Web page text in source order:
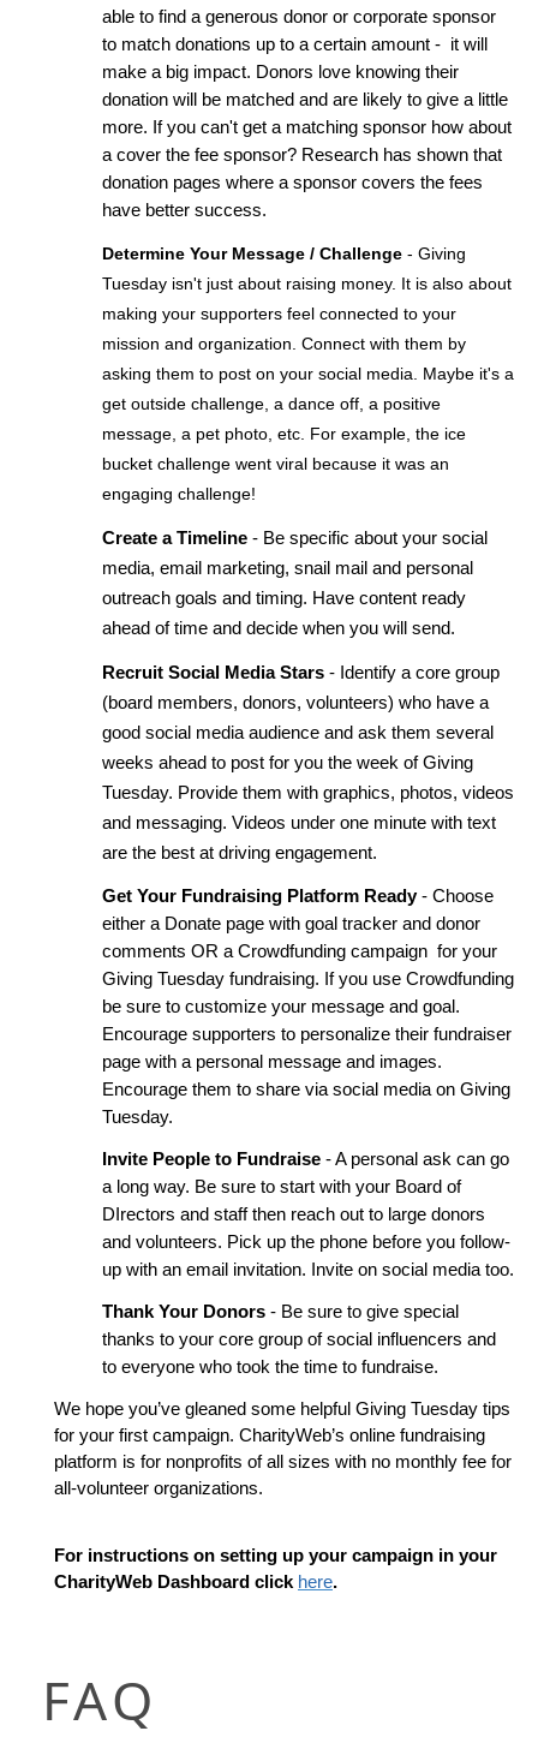
able to find a generous donor or corporate sponsor
to match donations up to a certain amount -  it will
make a big impact. Donors love knowing their
donation will be matched and are likely to give a little
more. If you can't get a matching sponsor how about
a cover the fee sponsor? Research has shown that
donation pages where a sponsor covers the fees
have better success.
Determine Your Message / Challenge - Giving
Tuesday isn't just about raising money. It is also about
making your supporters feel connected to your
mission and organization. Connect with them by
asking them to post on your social media. Maybe it's a
get outside challenge, a dance off, a positive
message, a pet photo, etc. For example, the ice
bucket challenge went viral because it was an
engaging challenge!
Create a Timeline - Be specific about your social
media, email marketing, snail mail and personal
outreach goals and timing. Have content ready
ahead of time and decide when you will send.
Recruit Social Media Stars - Identify a core group
(board members, donors, volunteers) who have a
good social media audience and ask them several
weeks ahead to post for you the week of Giving
Tuesday. Provide them with graphics, photos, videos
and messaging. Videos under one minute with text
are the best at driving engagement.
Get Your Fundraising Platform Ready - Choose
either a Donate page with goal tracker and donor
comments OR a Crowdfunding campaign  for your
Giving Tuesday fundraising. If you use Crowdfunding
be sure to customize your message and goal.
Encourage supporters to personalize their fundraiser
page with a personal message and images.
Encourage them to share via social media on Giving
Tuesday.
Invite People to Fundraise - A personal ask can go
a long way. Be sure to start with your Board of
DIrectors and staff then reach out to large donors
and volunteers. Pick up the phone before you follow-
up with an email invitation. Invite on social media too.
Thank Your Donors - Be sure to give special
thanks to your core group of social influencers and
to everyone who took the time to fundraise.
We hope you’ve gleaned some helpful Giving Tuesday tips
for your first campaign. CharityWeb’s online fundraising
platform is for nonprofits of all sizes with no monthly fee for
all-volunteer organizations.
For instructions on setting up your campaign in your
CharityWeb Dashboard click here.
FAQ